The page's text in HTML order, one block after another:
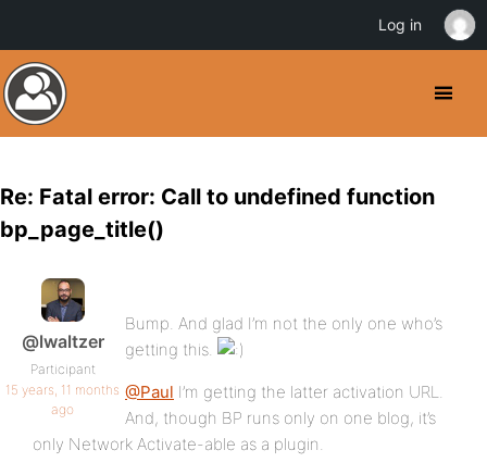
Re: Fatal error: Call to undefined function
bp_page_title()
@lwaltzer
Participant
15 years, 11 months
ago
Bump. And glad I’m not the only one who’s
getting this.
@Paul I’m getting the latter activation URL.
And, though BP runs only on one blog, it’s
only Network Activate-able as a plugin.
Log in